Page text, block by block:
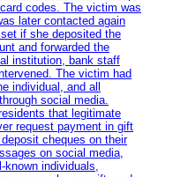
codes. The victim was
later contacted again
if she deposited the
and forwarded the
institution, bank staff
The victim had
individual, and all
social media.
that legitimate
request payment in gift
cheques on their
on social media,
individuals,